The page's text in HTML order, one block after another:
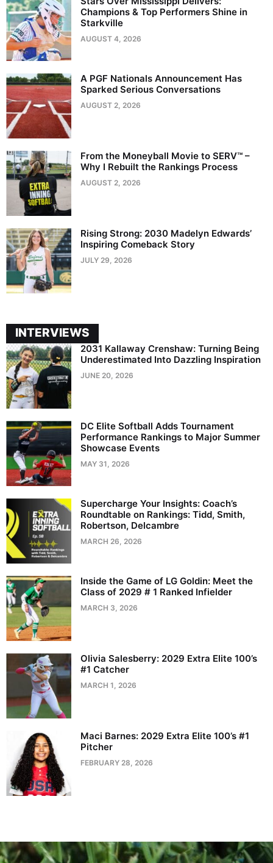
Champions & Top Performers Shine in
Starkville
AUGUST 4, 2026
A PGF Nationals Announcement Has
Sparked Serious Conversations
AUGUST 2, 2026
From the Moneyball Movie to SERV™ –
Why I Rebuilt the Rankings Process
AUGUST 2, 2026
Rising Strong: 2030 Madelyn Edwards’
Inspiring Comeback Story
JULY 29, 2026
INTERVIEWS
2031 Kallaway Crenshaw: Turning Being
Underestimated Into Dazzling Inspiration
JUNE 20, 2026
DC Elite Softball Adds Tournament
Performance Rankings to Major Summer
Showcase Events
MAY 31, 2026
Supercharge Your Insights: Coach’s
Roundtable on Rankings: Tidd, Smith,
Robertson, Delcambre
MARCH 26, 2026
Inside the Game of LG Goldin: Meet the
Class of 2029 # 1 Ranked Infielder
MARCH 3, 2026
Olivia Salesberry: 2029 Extra Elite 100’s
#1 Catcher
MARCH 1, 2026
Maci Barnes: 2029 Extra Elite 100’s #1
Pitcher
FEBRUARY 28, 2026